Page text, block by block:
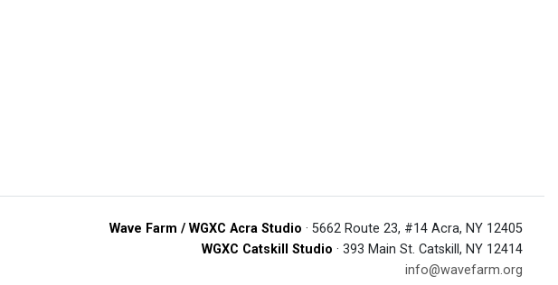
Wave Farm / WGXC Acra Studio · 5662 Route 23, #14 Acra, NY 12405
WGXC Catskill Studio · 393 Main St. Catskill, NY 12414
info@wavefarm.org